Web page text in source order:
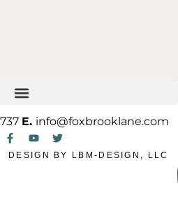
E. info@foxbrooklane.com
DESIGN BY LBM-DESIGN, LLC